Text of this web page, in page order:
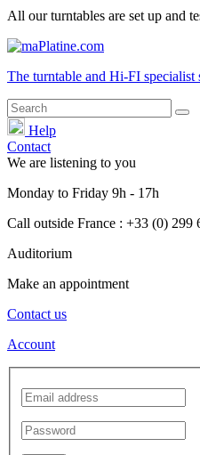
All our turntables are set up and
The turntable and Hi-FI specialist
Help
Contact
We are listening to you
Monday to Friday 9h - 17h
Call outside France : +33 (0) 299
Auditorium
Make an appointment
Contact us
Account